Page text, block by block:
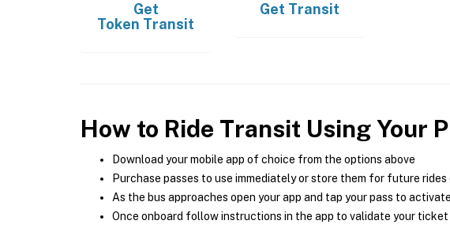
Get
Token Transit
Get Transit
How to Ride Transit Using Your
Download your mobile app of choice from the options above
Purchase passes to use immediately or store them for future
As the bus approaches open your app and tap your pass to activate
Once onboard follow instructions in the app to validate your ticket